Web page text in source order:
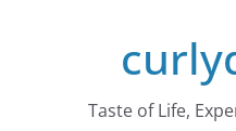
Taste of Life,